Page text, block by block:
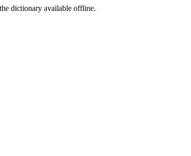
dictionary available offline.